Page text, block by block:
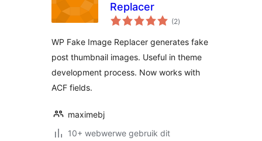
Replacer
(2total
ratings
)
WP Fake Image Replacer generates fake
post thumbnail images. Useful in theme
development process. Now works with
ACF fields.
maximebj
10+ webwerwe gebruik dit